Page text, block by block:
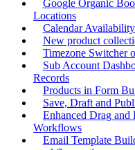
Google Organic
Locations
Calendar
New product
Timezone Switcher
Sub Account
Records
Products in Form
Save, Draft and
Enhanced Drag
Workflows
Email Template